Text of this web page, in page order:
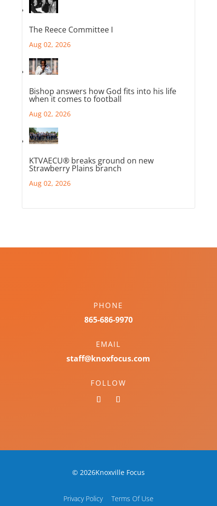
The Reece Committee I
Aug 02, 2026
Bishop answers how God fits into his life
when it comes to football
Aug 02, 2026
KTVAECU® breaks ground on new
Strawberry Plains branch
Aug 02, 2026
PHONE
865-686-9970
EMAIL
staff@knoxfocus.com
FOLLOW
© 2026Knoxville Focus
Privacy Policy Terms Of Use